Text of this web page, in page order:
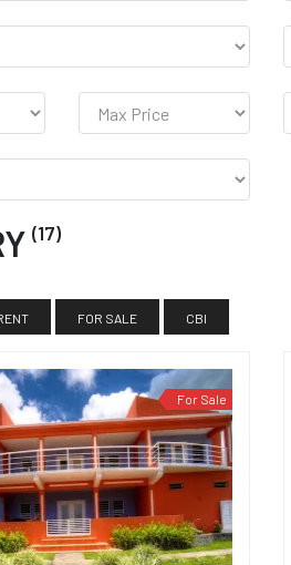
(17)
FOR SALE CBI
For Sale